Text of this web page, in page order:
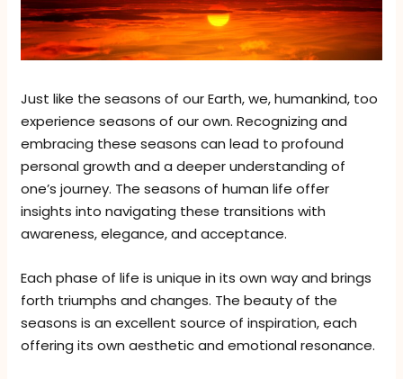
Just like the seasons of our Earth, we, humankind, too
experience seasons of our own. Recognizing and
embracing these seasons can lead to profound
personal growth and a deeper understanding of
one’s journey. The seasons of human life offer
insights into navigating these transitions with
awareness, elegance, and acceptance.
Each phase of life is unique in its own way and brings
forth triumphs and changes. The beauty of the
seasons is an excellent source of inspiration, each
offering its own aesthetic and emotional resonance.